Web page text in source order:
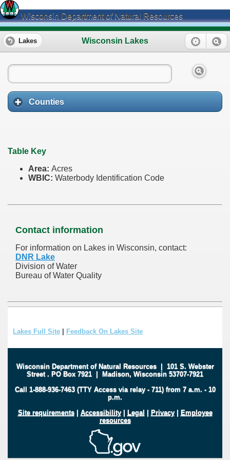
Wisconsin Department of Natural Resources
Wisconsin Lakes
Lakes
Counties
Table Key
Area: Acres
WBIC: Waterbody Identification Code
Contact information
For information on Lakes in Wisconsin, contact:
DNR Lake
Division of Water
Bureau of Water Quality
Lakes Full Site | Feedback On Lakes Site
Wisconsin Department of Natural Resources| 101 S. Webster
Street . PO Box 7921 | Madison, Wisconsin 53707-7921
Call 1-888-936-7463 (TTY Access via relay - 711) from 7 a.m. - 10
p.m.
Site requirements| Accessibility| Legal | Privacy| Employee
resources